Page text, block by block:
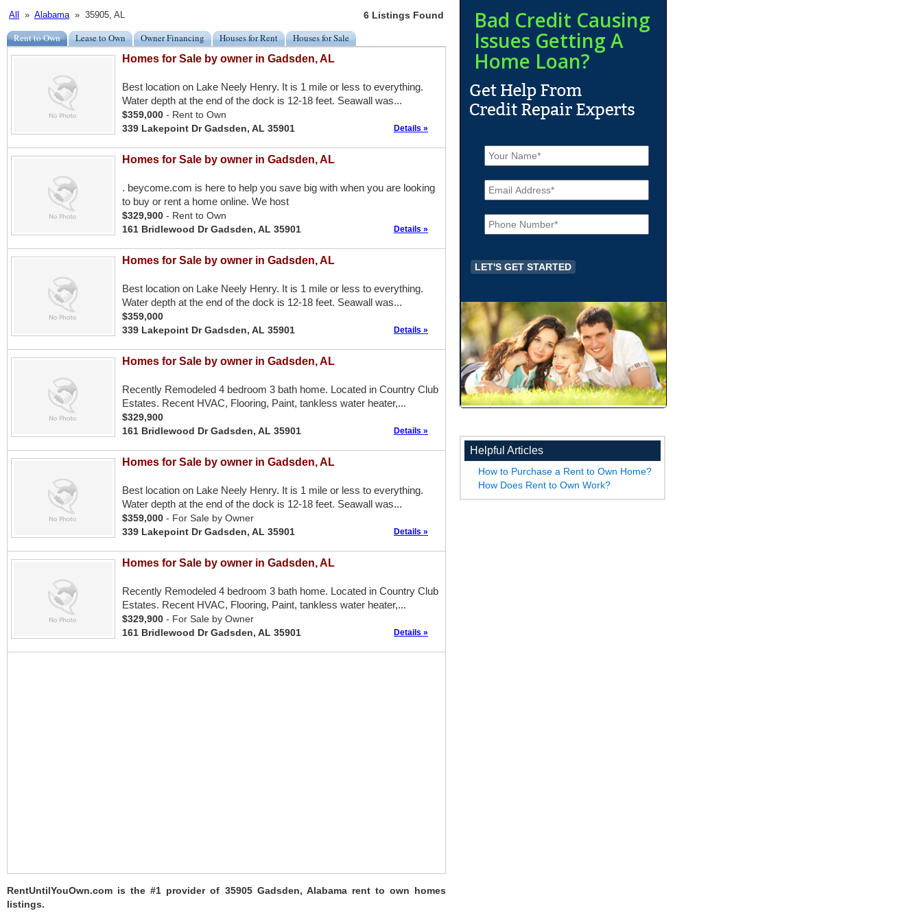
All » Alabama» 35905, AL 6 Listings Found
Rent to Own Lease to Own Owner Financing Houses for Rent Houses for Sale
Homes for Sale by owner in Gadsden, AL
Best location on Lake Neely Henry. It is 1 mile or less to everything.
Water depth at the end of the dock is 12-18 feet. Seawall was...
$359,000 - Rent to Own
339 Lakepoint Dr Gadsden, AL 35901
Details »
Homes for Sale by owner in Gadsden, AL
. beycome.com is here to help you save big with when you are looking
to buy or rent a home online. We host
$329,900 - Rent to Own
161 Bridlewood Dr Gadsden, AL 35901
Details »
Homes for Sale by owner in Gadsden, AL
Best location on Lake Neely Henry. It is 1 mile or less to everything.
Water depth at the end of the dock is 12-18 feet. Seawall was...
$359,000
339 Lakepoint Dr Gadsden, AL 35901
Details »
Homes for Sale by owner in Gadsden, AL
Recently Remodeled 4 bedroom 3 bath home. Located in Country Club
Estates. Recent HVAC, Flooring, Paint, tankless water heater,...
$329,900
161 Bridlewood Dr Gadsden, AL 35901
Details »
Homes for Sale by owner in Gadsden, AL
Best location on Lake Neely Henry. It is 1 mile or less to everything.
Water depth at the end of the dock is 12-18 feet. Seawall was...
$359,000 - For Sale by Owner
339 Lakepoint Dr Gadsden, AL 35901
Details »
Homes for Sale by owner in Gadsden, AL
Recently Remodeled 4 bedroom 3 bath home. Located in Country Club
Estates. Recent HVAC, Flooring, Paint, tankless water heater,...
$329,900 - For Sale by Owner
161 Bridlewood Dr Gadsden, AL 35901
Details »
RentUntilYouOwn.com is the #1 provider of 35905 Gadsden, Alabama rent to own homes
listings.
Bad Credit Causing
Issues Getting A
Home Loan?
N
a
m
e
*
E
m
a
iP
h
o
e
*
Helpful Articles
How to Purchase a Rent to Own Home?
How Does Rent to Own Work?